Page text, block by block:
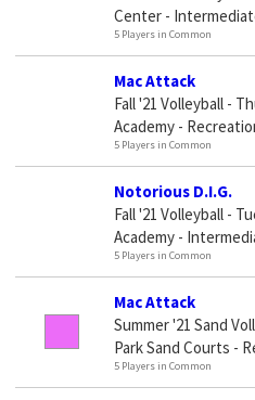
Center -
5 Players in Common
Mac Attack
Fall '21 Volleyball -
Academy -
5 Players in Common
Notorious D.I.G.
Fall '21 Volleyball -
Academy -
5 Players in Common
Mac Attack
Summer '21 Sand
Park Sand Courts -
5 Players in Common